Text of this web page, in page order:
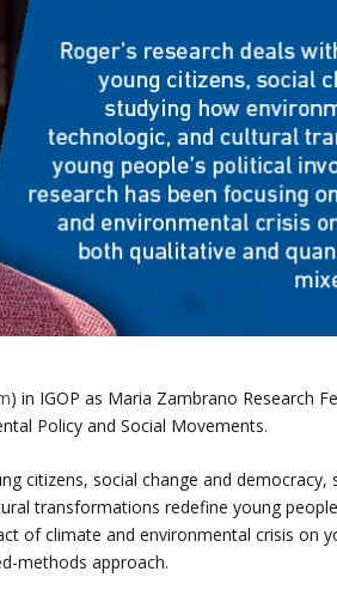
) in IGOP as Maria Zambrano Research
Policy and Social Movements.
citizens, social change and democracy,
transformations redefine young
of climate and environmental crisis on
methods approach.